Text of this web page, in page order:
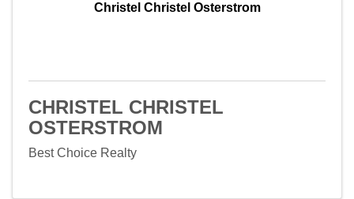
Christel Christel Osterstrom
CHRISTEL CHRISTEL
OSTERSTROM
Best Choice Realty